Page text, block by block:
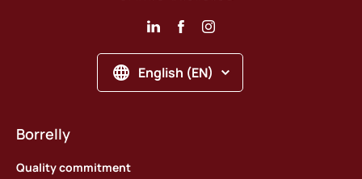
English (EN)
Borrelly
Quality commitment